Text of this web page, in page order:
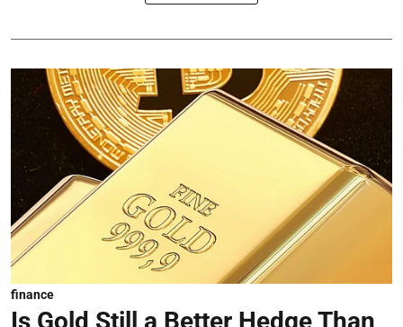
finance
Is Gold Still a Better Hedge Than